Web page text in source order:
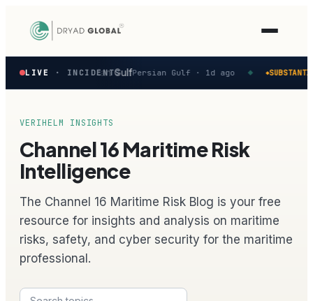
verified
maritime
incidents
select
one
how
the
platform
assesses
LIVE · INCIDENTS
in the Persian GulfPersian Gulf · 1d ago
VERIHELM INSIGHTS
Channel 16 Maritime Risk
Intelligence
The Channel 16 Maritime Risk Blog is your free
resource for insights and analysis on maritime
risks, safety, and cyber security for the maritime
professional.